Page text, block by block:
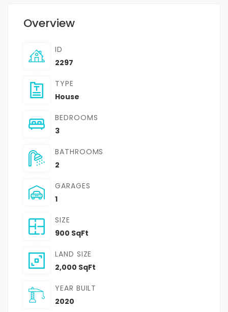
Overview
ID
2297
TYPE
House
BEDROOMS
3
BATHROOMS
2
GARAGES
1
SIZE
900 SqFt
LAND SIZE
2,000 SqFt
YEAR BUILT
2020